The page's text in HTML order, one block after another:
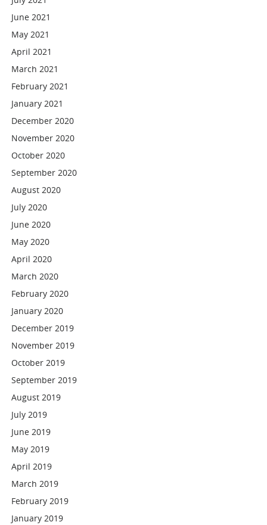
June 2021
May 2021
April 2021
March 2021
February 2021
January 2021
December 2020
November 2020
October 2020
September 2020
August 2020
July 2020
June 2020
May 2020
April 2020
March 2020
February 2020
January 2020
December 2019
November 2019
October 2019
September 2019
August 2019
July 2019
June 2019
May 2019
April 2019
March 2019
February 2019
January 2019